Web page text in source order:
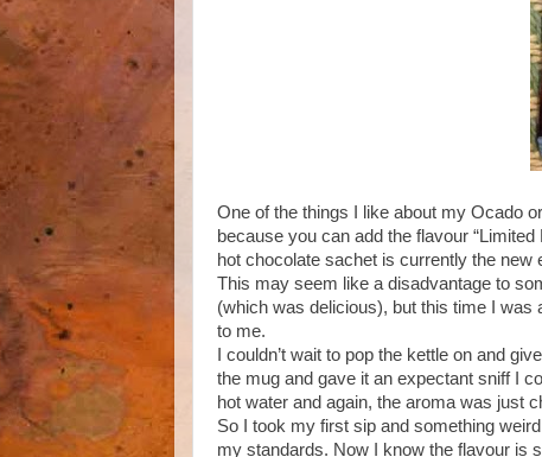
One of the things I like about my Ocado
because you can add the flavour
hot chocolate sachet is currently the new
This may seem like a disadvantage to
(which was delicious), but this time I
to me.
I couldn’t wait to pop the kettle on and
the mug and gave it an expectant sniff I
hot water and again, the aroma was just
So I took my first sip and something
my standards. Now I know the flavour is